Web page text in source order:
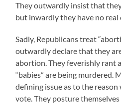
They outwardly insist that
but inwardly they have no real
Sadly, Republicans treat
outwardly declare that they
abortion. They feverishly rant
“babies” are being murdered.
defining issue as to the
vote. They posture